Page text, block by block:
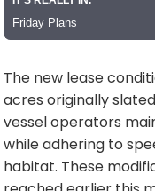
The new lease
acres originally
vessel operators
while adhering to
habitat. These